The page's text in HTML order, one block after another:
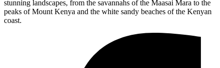
stunning landscapes, from the savannahs of the Maasai Mara to the
peaks of Mount Kenya and the white sandy beaches of the Kenyan
coast.